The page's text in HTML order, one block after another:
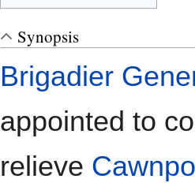
Synopsis
Brigadier
appointed to
relieve